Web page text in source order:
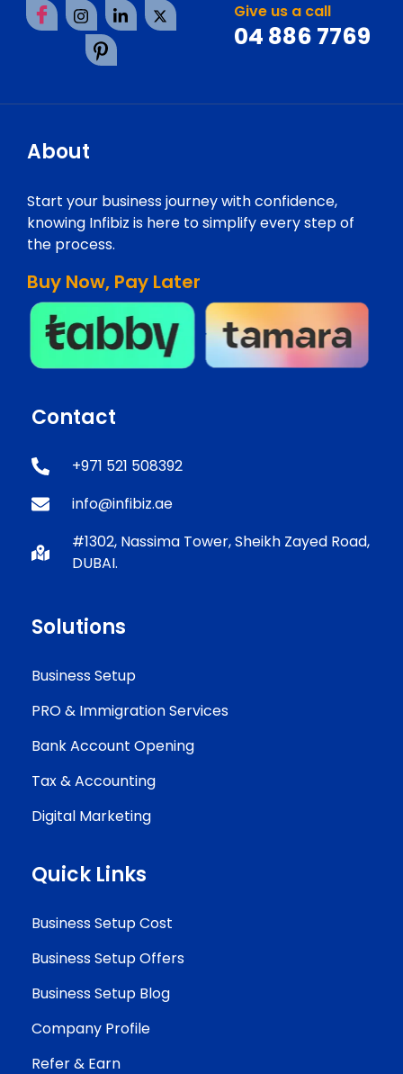
Give us a call
04 886 7769
About
Start your business journey with confidence,
knowing Infibiz is here to simplify every step of
the process.
Buy Now, Pay Later
Contact
+971 521 508392
info@infibiz.ae
#1302, Nassima Tower, Sheikh Zayed Road,
DUBAI.
Solutions
Business Setup
PRO & Immigration Services
Bank Account Opening
Tax & Accounting
Digital Marketing
Quick Links
Business Setup Cost
Business Setup Offers
Business Setup Blog
Company Profile
Refer & Earn